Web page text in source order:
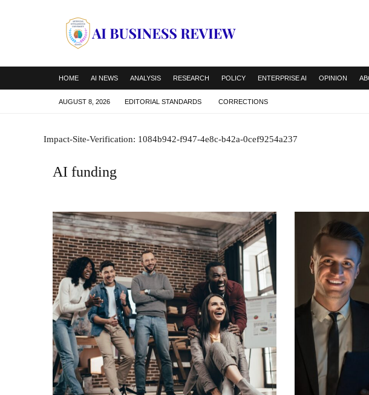
HOME AI NEWS ANALYSIS RESEARCH POLICY ENTERPRISE AI OPINION
AUGUST 8, 2026 EDITORIAL STANDARDS CORRECTIONS
Impact-Site-Verification: 1084b942-f947-4e8c-b42a-0cef9254a237
AI funding